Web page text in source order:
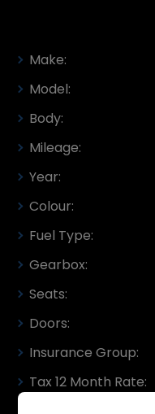
Make:
Model:
Body:
Mileage:
Year:
Colour:
Fuel Type:
Gearbox:
Seats:
Doors:
Insurance Group:
Tax 12 Month Rate: